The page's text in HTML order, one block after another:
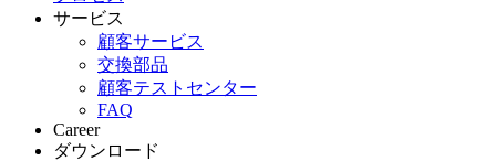
サービス
顧客サービス
交換部品
顧客テストセンター
FAQ
Career
ダウンロード